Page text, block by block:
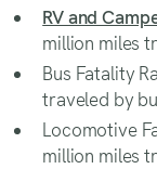
RV and
million miles
Bus Fatality
traveled by
Locomotive
million miles